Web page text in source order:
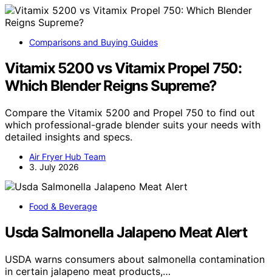
Comparisons and Buying Guides
Vitamix 5200 vs Vitamix Propel 750:
Which Blender Reigns Supreme?
Compare the Vitamix 5200 and Propel 750 to find out
which professional-grade blender suits your needs with
detailed insights and specs.
Air Fryer Hub Team
3. July 2026
Food & Beverage
Usda Salmonella Jalapeno Meat Alert
USDA warns consumers about salmonella contamination
in certain jalapeno meat products,…